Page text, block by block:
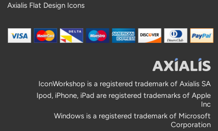
Axialis Flat Design Icons
IconWorkshop is a registered trademark of Axialis SA
Ipod, iPhone, iPad are registered trademarks of Apple
Inc
Windows is a registered trademark of Microsoft
Corporation